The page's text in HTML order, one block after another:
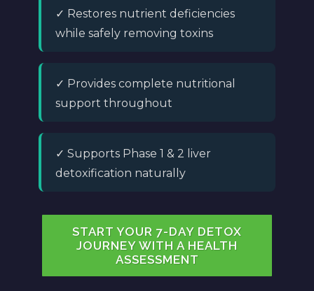
✓ Restores nutrient deficiencies
while safely removing toxins
✓ Provides complete nutritional
support throughout
✓ Supports Phase 1 & 2 liver
detoxification naturally
START YOUR 7-DAY DETOX
JOURNEY WITH A HEALTH
ASSESSMENT